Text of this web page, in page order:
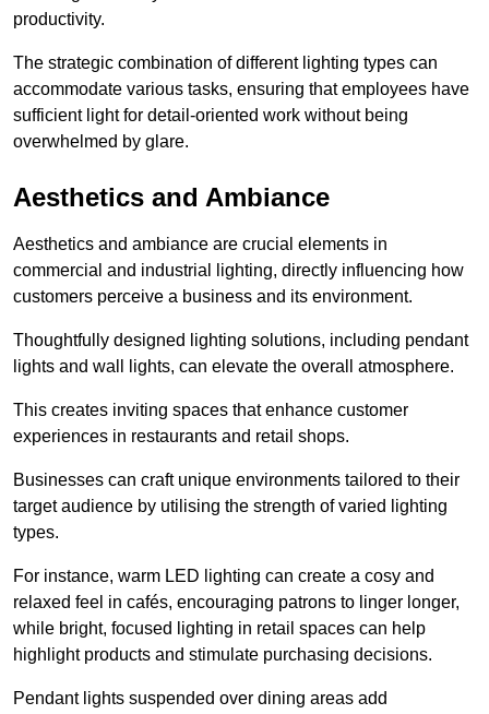
productivity.
The strategic combination of different lighting types can
accommodate various tasks, ensuring that employees have
sufficient light for detail-oriented work without being
overwhelmed by glare.
Aesthetics and Ambiance
Aesthetics and ambiance are crucial elements in
commercial and industrial lighting, directly influencing how
customers perceive a business and its environment.
Thoughtfully designed lighting solutions, including pendant
lights and wall lights, can elevate the overall atmosphere.
This creates inviting spaces that enhance customer
experiences in restaurants and retail shops.
Businesses can craft unique environments tailored to their
target audience by utilising the strength of varied lighting
types.
For instance, warm LED lighting can create a cosy and
relaxed feel in cafés, encouraging patrons to linger longer,
while bright, focused lighting in retail spaces can help
highlight products and stimulate purchasing decisions.
Pendant lights suspended over dining areas add